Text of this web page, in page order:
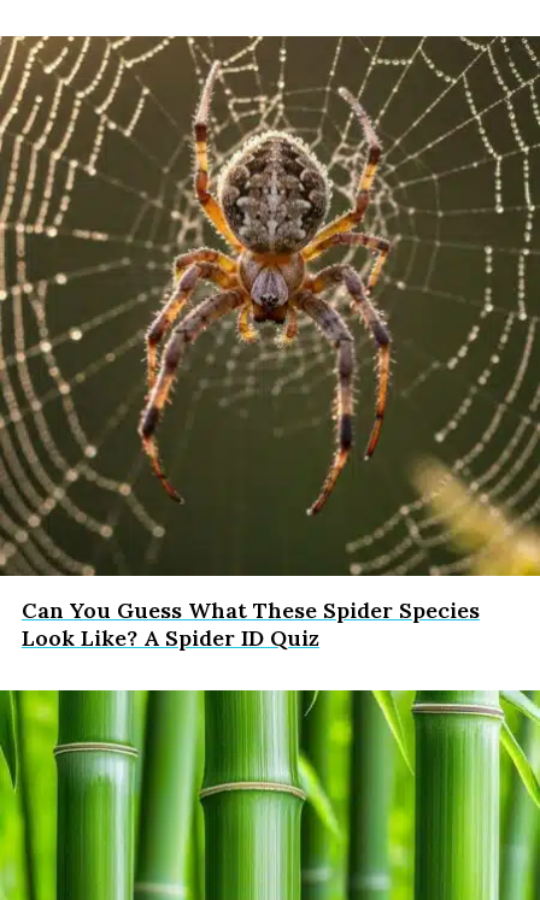
Can You Guess What These Spider Species
Look Like? A Spider ID Quiz